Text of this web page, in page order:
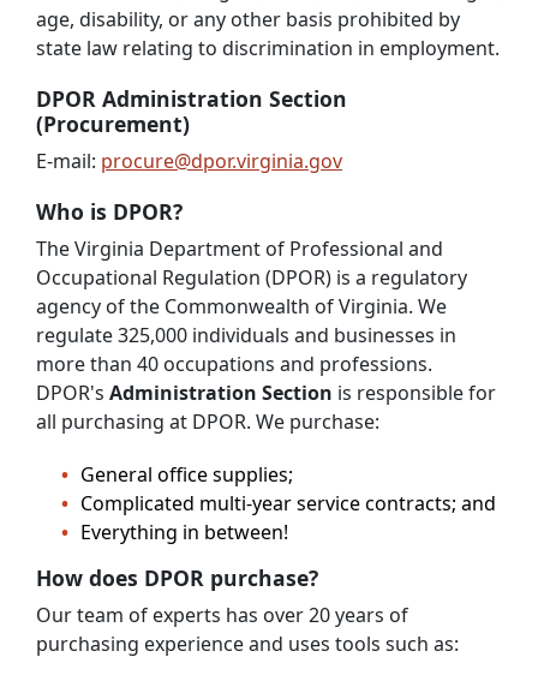
age, disability, or any other basis prohibited by
state law relating to discrimination in employment.
DPOR Administration Section
(Procurement)
E-mail: procure@dpor.virginia.gov
Who is DPOR?
The Virginia Department of Professional and
Occupational Regulation (DPOR) is a regulatory
agency of the Commonwealth of Virginia. We
regulate 325,000 individuals and businesses in
more than 40 occupations and professions.
DPOR's Administration Section is responsible for
all purchasing at DPOR. We purchase:
General office supplies;
Complicated multi-year service contracts; and
Everything in between!
How does DPOR purchase?
Our team of experts has over 20 years of
purchasing experience and uses tools such as: